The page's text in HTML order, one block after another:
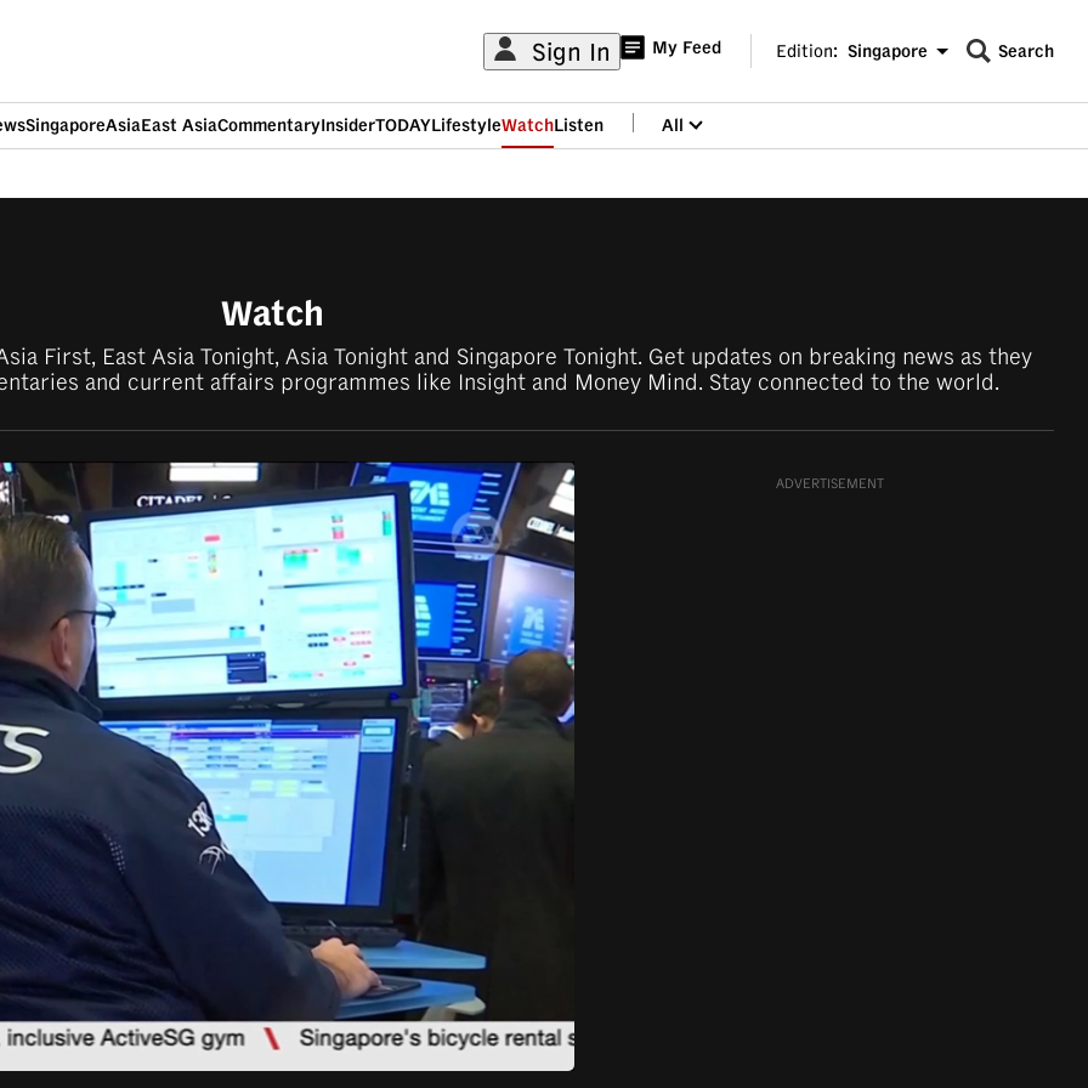
Sign In My Feed
Edition Menu
Edition: Singapore
CNAR
Search
SingaporeAsiaEast AsiaCommentaryInsiderTODAYLifestyleWatchListen All
Watch
First, East Asia Tonight, Asia Tonight and Singapore Tonight. Get updates on breaking news as they
and current affairs programmes like Insight and Money Mind. Stay connected to the world.
ADVERTISEMENT